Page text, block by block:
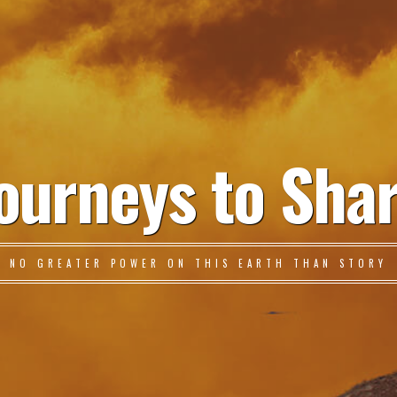
to
NO GREATER POWER ON THIS EARTH THAN STORY